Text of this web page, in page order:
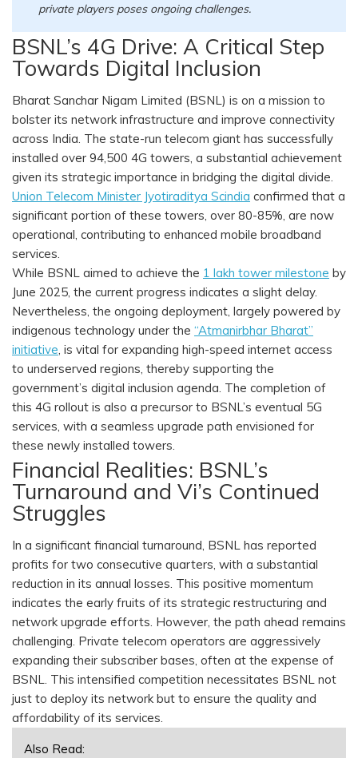
private players poses ongoing challenges.
BSNL’s 4G Drive: A Critical Step
Towards Digital Inclusion
Bharat Sanchar Nigam Limited (BSNL) is on a mission to
bolster its network infrastructure and improve connectivity
across India. The state-run telecom giant has successfully
installed over 94,500 4G towers, a substantial achievement
given its strategic importance in bridging the digital divide.
Union Telecom Minister Jyotiraditya Scindia confirmed that a
significant portion of these towers, over 80-85%, are now
operational, contributing to enhanced mobile broadband
services.
While BSNL aimed to achieve the 1 lakh tower milestone by
June 2025, the current progress indicates a slight delay.
Nevertheless, the ongoing deployment, largely powered by
indigenous technology under the “Atmanirbhar Bharat”
initiative, is vital for expanding high-speed internet access
to underserved regions, thereby supporting the
government’s digital inclusion agenda. The completion of
this 4G rollout is also a precursor to BSNL’s eventual 5G
services, with a seamless upgrade path envisioned for
these newly installed towers.
Financial Realities: BSNL’s
Turnaround and Vi’s Continued
Struggles
In a significant financial turnaround, BSNL has reported
profits for two consecutive quarters, with a substantial
reduction in its annual losses. This positive momentum
indicates the early fruits of its strategic restructuring and
network upgrade efforts. However, the path ahead remains
challenging. Private telecom operators are aggressively
expanding their subscriber bases, often at the expense of
BSNL. This intensified competition necessitates BSNL not
just to deploy its network but to ensure the quality and
affordability of its services.
Also Read: